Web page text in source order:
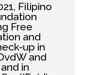
Filipino
Free
and
up in
and
in